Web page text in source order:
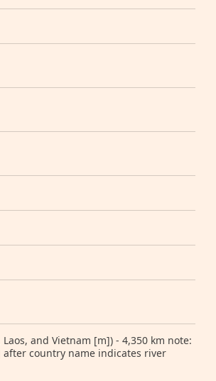
and Vietnam [m]) - 4,350 km note:
country name indicates river